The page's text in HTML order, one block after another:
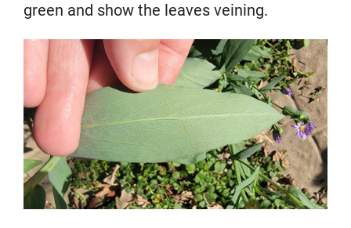
green and show the leaves veining.